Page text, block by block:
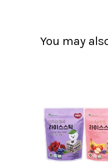
You may